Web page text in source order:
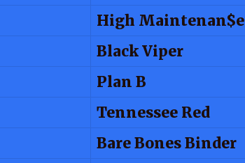
High Maintenan$e
Black Viper
Plan B
Tennessee Red
Bare Bones Binder